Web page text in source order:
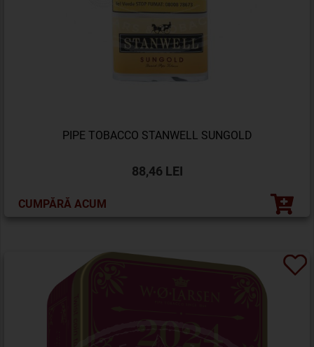
PIPE TOBACCO STANWELL SUNGOLD
88,46 LEI
CUMPĂRĂ ACUM